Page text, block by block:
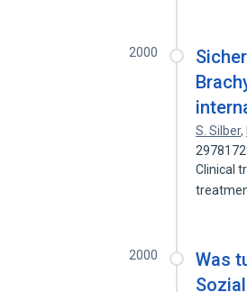
2000
S. Silber,
Clinical
2000
Was